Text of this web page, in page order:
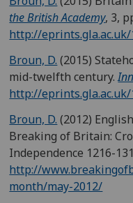
the British Academy, 3,
http://
Broun, D. (2015)
mid-twelfth century.
http://
Broun, D. (2012)
Breaking of Britain:
Independence 1216-
http://
month/may-2012/